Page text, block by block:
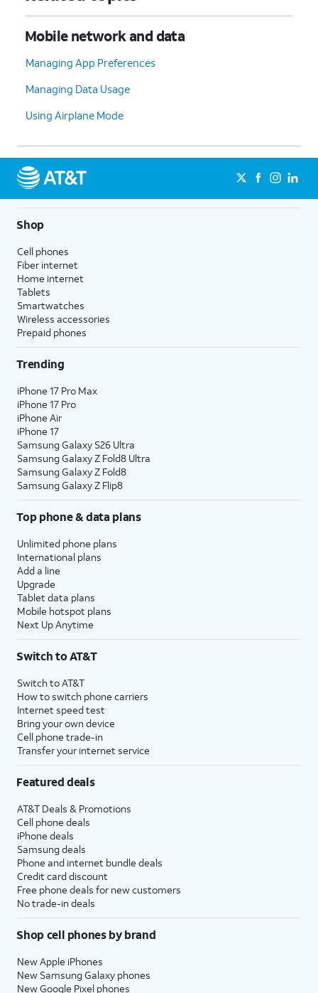
Mobile network and data
Managing App Preferences
Managing Data Usage
Using Airplane Mode
Shop
Cell phones
Fiber internet
Home internet
Tablets
Smartwatches
Wireless accessories
Prepaid phones
Trending
iPhone 17 Pro Max
iPhone 17 Pro
iPhone Air
iPhone 17
Samsung Galaxy S26 Ultra
Samsung Galaxy Z Fold8 Ultra
Samsung Galaxy Z Fold8
Samsung Galaxy Z Flip8
Top phone & data plans
Unlimited phone plans
International plans
Add a line
Upgrade
Tablet data plans
Mobile hotspot plans
Next Up Anytime
Switch to AT&T
Switch to AT&T
How to switch phone carriers
Internet speed test
Bring your own device
Cell phone trade-in
Transfer your internet service
Featured deals
AT&T Deals & Promotions
Cell phone deals
iPhone deals
Samsung deals
Phone and internet bundle deals
Credit card discount
Free phone deals for new customers
No trade-in deals
Shop cell phones by brand
New Apple iPhones
New Samsung Galaxy phones
New Google Pixel phones